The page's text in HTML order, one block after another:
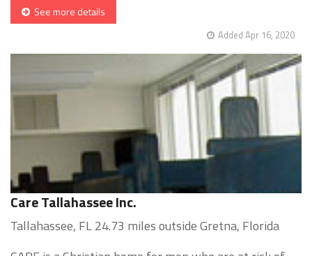
See more details
Added Apr 16, 2020
Care Tallahassee Inc.
Tallahassee, FL 24.73 miles outside Gretna, Florida